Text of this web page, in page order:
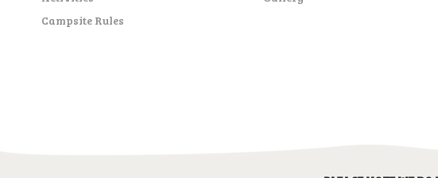
Campsite Rules